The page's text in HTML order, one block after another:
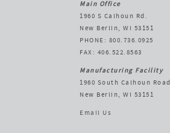
Main Office
1960 S Calhoun Rd.
New Berlin, WI 53151
PHONE: 800.736.0925
FAX: 406.522.8563
Manufacturing Facility
1960 South Calhoun Road
New Berlin, WI 53151
Email Us